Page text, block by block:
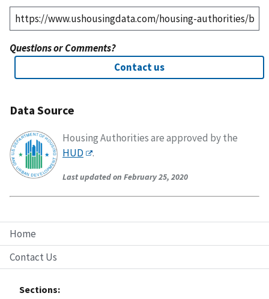
Home
Contact Us
Sections:
Questions or Comments?
Contact us
Data Source
Housing Authorities are approved by the
HUD
.
Last updated on February 25, 2020